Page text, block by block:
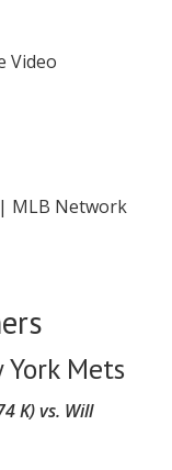
Video
MLB Network
York Mets
K) vs. Will